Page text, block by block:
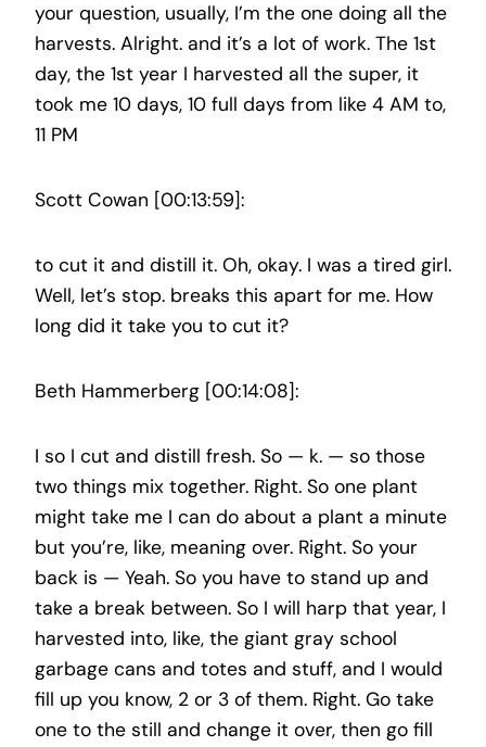
your question, usually, I’m the one doing all the
harvests. Alright. and it’s a lot of work. The 1st
day, the 1st year I harvested all the super, it
took me 10 days, 10 full days from like 4 AM to,
11 PM
Scott Cowan [00:13:59]:
to cut it and distill it. Oh, okay. I was a tired girl.
Well, let’s stop. breaks this apart for me. How
long did it take you to cut it?
Beth Hammerberg [00:14:08]:
I so I cut and distill fresh. So — k. — so those
two things mix together. Right. So one plant
might take me I can do about a plant a minute
but you’re, like, meaning over. Right. So your
back is — Yeah. So you have to stand up and
take a break between. So I will harp that year, I
harvested into, like, the giant gray school
garbage cans and totes and stuff, and I would
fill up you know, 2 or 3 of them. Right. Go take
one to the still and change it over, then go fill